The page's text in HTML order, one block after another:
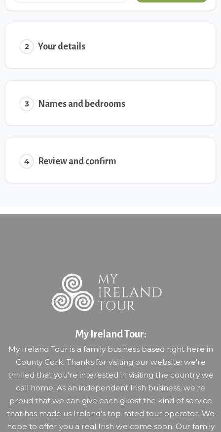
2 Your details
3 Names and bedrooms
4 Review and confirm
My Ireland Tour:
My Ireland Tour is a family business based right here in
County Cork. Thanks for visiting our website: we're
thrilled that you're interested in visiting the country we
call home. As an independent Irish business, we're
proud that we can give each guest the kind of service
that has made us Ireland's top-rated tour operator. We
hope to offer you a real Irish welcome soon. Our family